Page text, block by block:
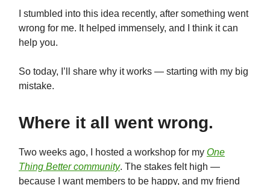
I stumbled into this idea recently, after something went
wrong for me. It helped immensely, and I think it can
help you.
So today, I’ll share why it works — starting with my big
mistake.
Where it all went wrong.
Two weeks ago, I hosted a workshop for my One
Thing Better community. The stakes felt high —
because I want members to be happy, and my friend